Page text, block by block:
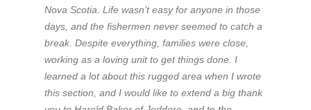
Nova Scotia. Life wasn’t easy for anyone in those
days, and the fishermen never seemed to catch a
break. Despite everything, families were close,
working as a loving unit to get things done. I
learned a lot about this rugged area when I wrote
this section, and I would like to extend a big thank